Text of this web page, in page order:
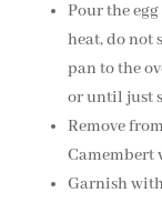
Pour the
heat, do not
pan to the
or until just
Remove
Camembert
Garnish